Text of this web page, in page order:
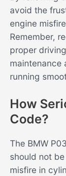
avoid the
engine
Remember,
proper
maintenance
running
How
Code?
The BMW
should not
misfire in